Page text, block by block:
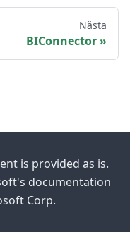
Nästa
BIConnector
is provided as is.
documentation
Corp.